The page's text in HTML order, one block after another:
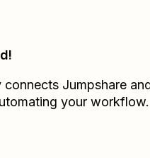
connects Jumpshare
your workflow.